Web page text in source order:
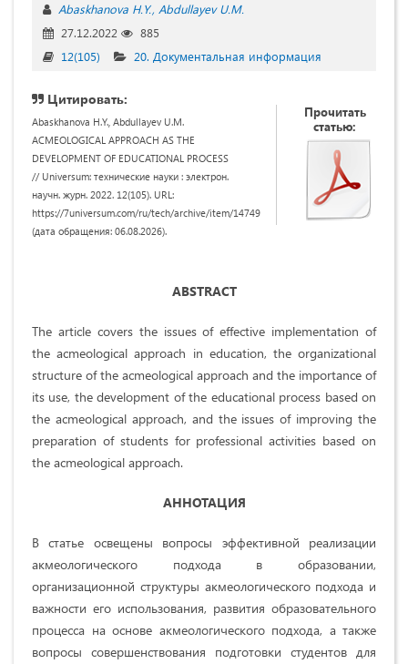
Abaskhanova H.Y. Abdullayev U.M.
27.12.2022
885
12(105)
20. Документальная информация
Цитировать:
Abaskhanova H.Y., Abdullayev U.M.
ACMEOLOGICAL APPROACH AS THE
DEVELOPMENT OF EDUCATIONAL PROCESS
// Universum: технические науки : электрон.
научн. журн. 2022. 12(105). URL:
https://7universum.com/ru/tech/archive/item/14749
(дата обращения: 06.08.2026).
Прочитать
статью:
ABSTRACT
The article covers the issues of effective implementation of
the acmeological approach in education, the organizational
structure of the acmeological approach and the importance of
its use, the development of the educational process based on
the acmeological approach, and the issues of improving the
preparation of students for professional activities based on
the acmeological approach.
АННОТАЦИЯ
В статье освещены вопросы эффективной реализации
акмеологического подхода в образовании,
организационной структуры акмеологического подхода и
важности его использования, развития образовательного
процесса на основе акмеологического подхода, а также
вопросы совершенствования подготовки студентов для